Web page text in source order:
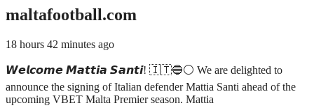
maltafootball.com
18 hours 42 minutes ago
𝙒𝙚𝙡𝙘𝙤𝙢𝙚 𝙈𝙖𝙩𝙩𝙞𝙖 𝙎𝙖𝙣𝙩𝙞! 🇮🇹🔵⚪ We are delighted to
announce the signing of Italian defender Mattia Santi ahead of the
upcoming VBET Malta Premier season. Mattia